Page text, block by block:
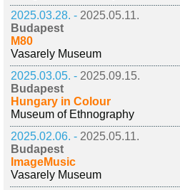
2025.03.28. - 2025.05.11.
Budapest
M80
Vasarely Museum
2025.03.05. - 2025.09.15.
Budapest
Hungary in Colour
Museum of Ethnography
2025.02.06. - 2025.05.11.
Budapest
ImageMusic
Vasarely Museum